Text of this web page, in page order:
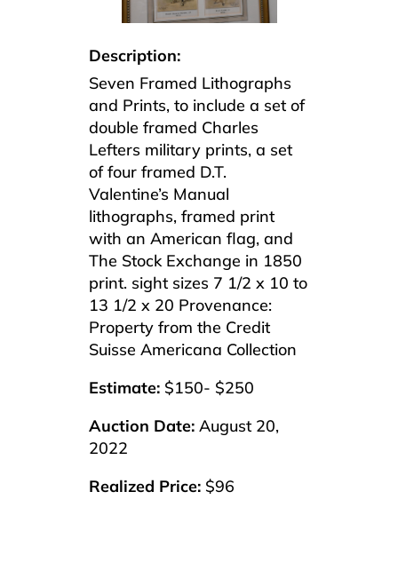
Description:
Seven Framed Lithographs
and Prints, to include a set of
double framed Charles
Lefters military prints, a set
of four framed D.T.
Valentine’s Manual
lithographs, framed print
with an American flag, and
The Stock Exchange in 1850
print. sight sizes 7 1/2 x 10 to
13 1/2 x 20 Provenance:
Property from the Credit
Suisse Americana Collection
Estimate: $150- $250
Auction Date: August 20,
2022
Realized Price: $96